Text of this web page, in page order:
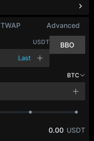
TWAP Advanced
USDT
Last
BBO
BTC
0.00 USDT